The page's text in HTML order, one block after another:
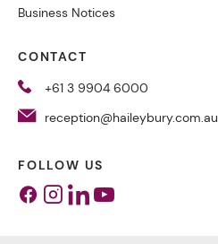
Business Notices
CONTACT
+61 3 9904 6000
reception@haileybury.com.au
FOLLOW US
Facebook
Instagram
Linkedin
Youtube